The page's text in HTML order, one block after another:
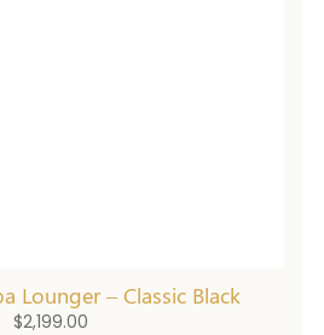
Lounger – Classic Black
$2,199.00